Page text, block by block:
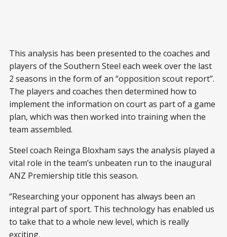
This analysis has been presented to the coaches and
players of the Southern Steel each week over the last
2 seasons in the form of an “opposition scout report”.
The players and coaches then determined how to
implement the information on court as part of a game
plan, which was then worked into training when the
team assembled.
Steel coach Reinga Bloxham says the analysis played a
vital role in the team’s unbeaten run to the inaugural
ANZ Premiership title this season.
“Researching your opponent has always been an
integral part of sport. This technology has enabled us
to take that to a whole new level, which is really
exciting.